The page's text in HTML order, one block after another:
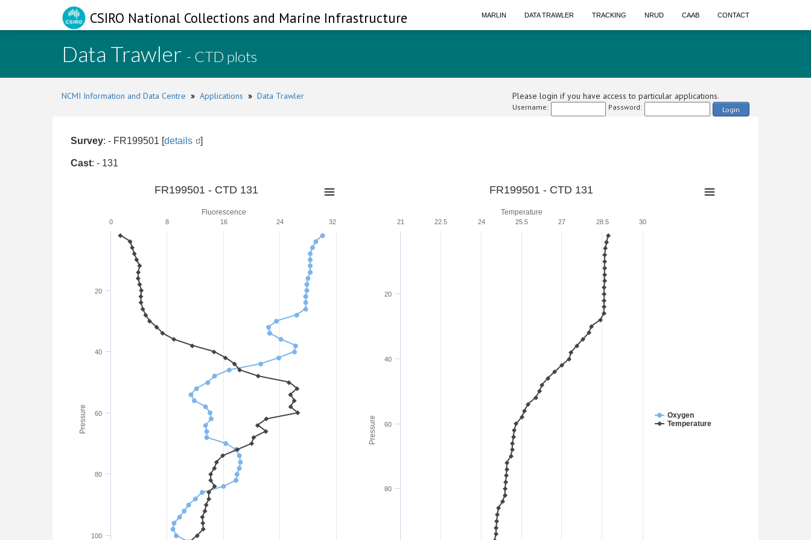
CSIRO National Collections and Marine Infrastructure MARLIN DATA TRAWLER TRACKING NRUD CAAB CONTACT
Data Trawler - CTD plots
NCMI Information and Data Centre » Applications » Data Trawler Please login if you have access to particular applications.
Username: Password: Login
Survey: - FR199501 [details ]
Cast: - 131
Pressure
Fluorescence
FR199501 - CTD 131
20
40
60
80
100
0 24
8 16 32
Pressure
Temperature
FR199501 - CTD 131
Oxygen
Temperature
20
40
60
80
24 30
21 22.5 25.5 27 28.5